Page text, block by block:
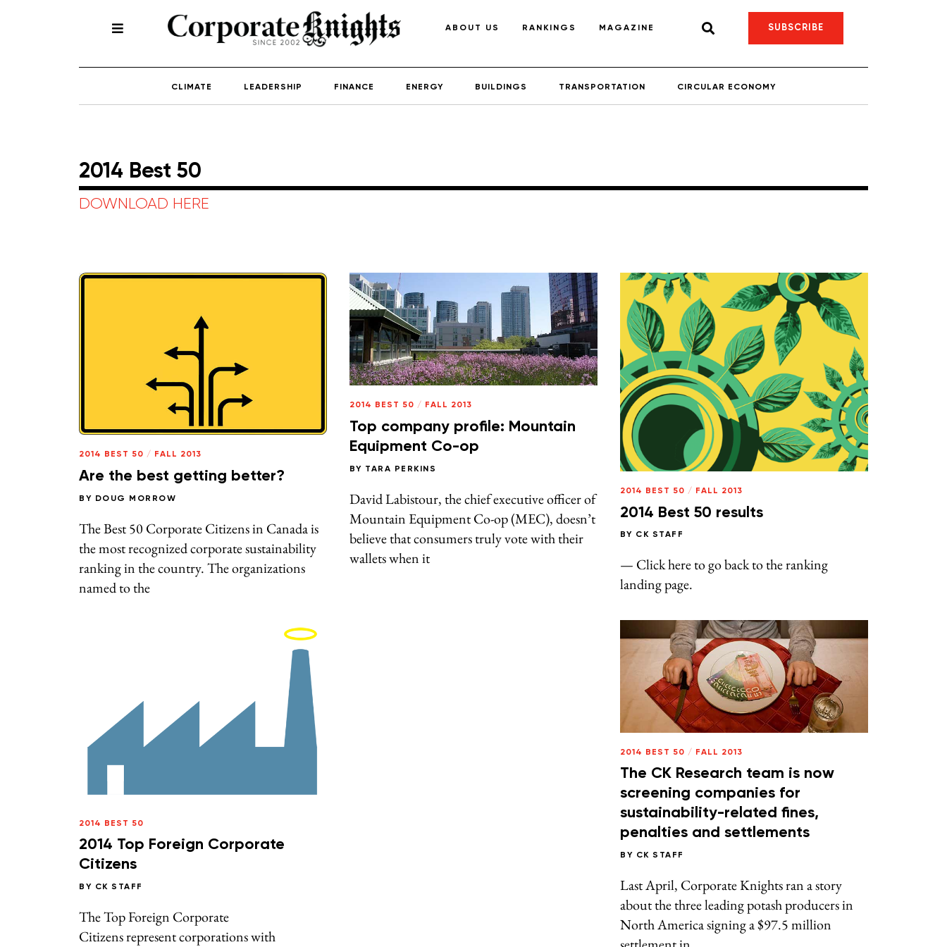
ABOUT US RANKINGS MAGAZINE SUBSCRIBE
CLIMATE LEADERSHIP FINANCE ENERGY BUILDINGS TRANSPORTATION CIRCULAR ECONOMY
2014 Best 50
DOWNLOAD HERE
2014 BEST 50 / FALL 2013
Are the best getting better?
BY DOUG MORROW
The Best 50 Corporate Citizens in Canada is
the most recognized corporate sustainability
ranking in the country. The organizations
named to the
2014 BEST 50 / FALL 2013
Top company profile: Mountain
Equipment Co-op
BY TARA PERKINS
David Labistour, the chief executive officer of
Mountain Equipment Co-op (MEC), doesn’t
believe that consumers truly vote with their
wallets when it
2014 BEST 50 / FALL 2013
2014 Best 50 results
BY CK STAFF
— Click here to go back to the ranking
landing page.
2014 BEST 50
2014 Top Foreign Corporate
Citizens
BY CK STAFF
The Top Foreign Corporate
Citizens represent corporations with
2014 BEST 50 / FALL 2013
The CK Research team is now
screening companies for
sustainability-related fines,
penalties and settlements
BY CK STAFF
Last April, Corporate Knights ran a story
about the three leading potash producers in
North America signing a $97.5 million